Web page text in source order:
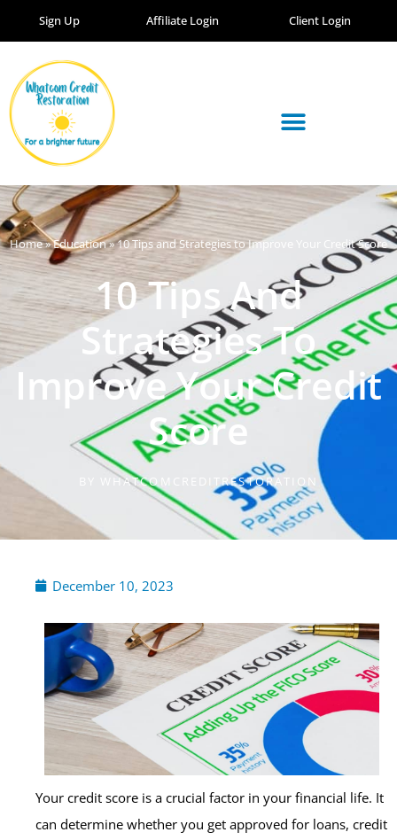
Client Login
Affiliate Login
Sign Up
Home»Education»10 Tips and Strategies to Improve Your Credit Score
10 Tips And
Strategies To
Improve Your Credit
Score
WHATCOMCREDITRESTORATION
December 10, 2023
Your credit score is a crucial factor in your financial life. It
can determine whether you get approved for loans, credit